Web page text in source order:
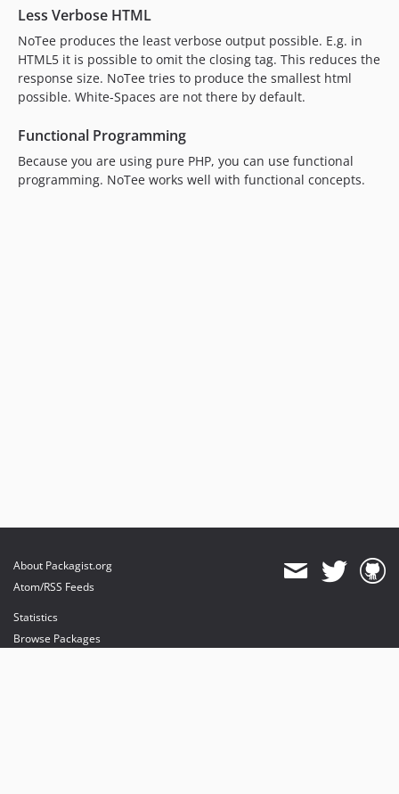
Less Verbose HTML
NoTee produces the least verbose output possible. E.g. in
HTML5 it is possible to omit the closing tag. This reduces the
response size. NoTee tries to produce the smallest html
possible. White-Spaces are not there by default.
Functional Programming
Because you are using pure PHP, you can use functional
programming. NoTee works well with functional concepts.
About Packagist.org
Atom/RSS Feeds
Statistics
Browse Packages